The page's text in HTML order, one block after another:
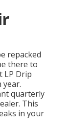
repacked
there to
LP Drip
year.
quarterly
This
in your